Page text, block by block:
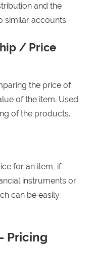
and the
similar accounts.
/ Price
the price of
of the item. Used
of the products.
for an item, if
instruments or
can be easily
Pricing